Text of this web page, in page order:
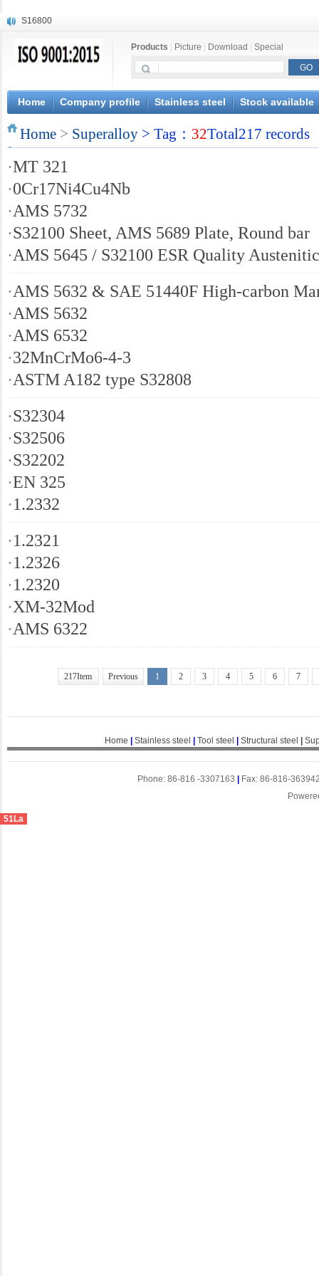
S16800
X20CrMoWV12-1
X6CrNiWNb16-16
1.4945
X3CrNiN18-11
NiCr20TiAl
S132
Products Picture Download Special
Home Company profile Stainless steel Stock available
Home > Superalloy > Tag： 32Total217 records
·MT 321
·0Cr17Ni4Cu4Nb
·AMS 5732
·S32100 Sheet, AMS 5689 Plate, Round bar
·AMS 5645 / S32100 ESR Quality
·AMS 5632 & SAE 51440F High-carbon
·AMS 5632
·AMS 6532
·32MnCrMo6-4-3
·ASTM A182 type S32808
·S32304
·S32506
·S32202
·EN 325
·1.2332
·1.2321
·1.2326
·1.2320
·XM-32Mod
·AMS 6322
217Item Previous 1 2 3 4 5 6 7
Home Stainless steel Tool steel Structural steel
Phone: 86-816 -3307163
Fax: 86-816-
51La